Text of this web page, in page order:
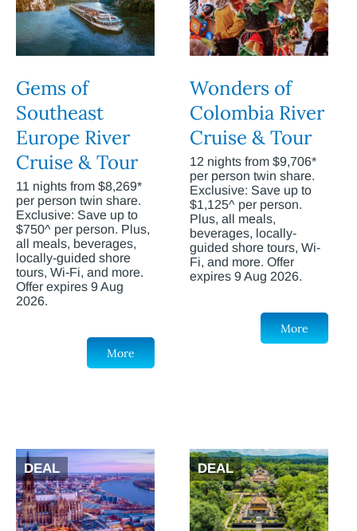
Gems of
Southeast
Europe River
Cruise & Tour
11 nights from $8,269*
per person twin share.
Exclusive: Save up to
$750^ per person. Plus,
all meals, beverages,
locally-guided shore
tours, Wi-Fi, and more.
Offer expires 9 Aug
2026.
More
Wonders of
Colombia River
Cruise & Tour
12 nights from $9,706*
per person twin share.
Exclusive: Save up to
$1,125^ per person.
Plus, all meals,
beverages, locally-
guided shore tours, Wi-
Fi, and more. Offer
expires 9 Aug 2026.
More
DEAL DEAL